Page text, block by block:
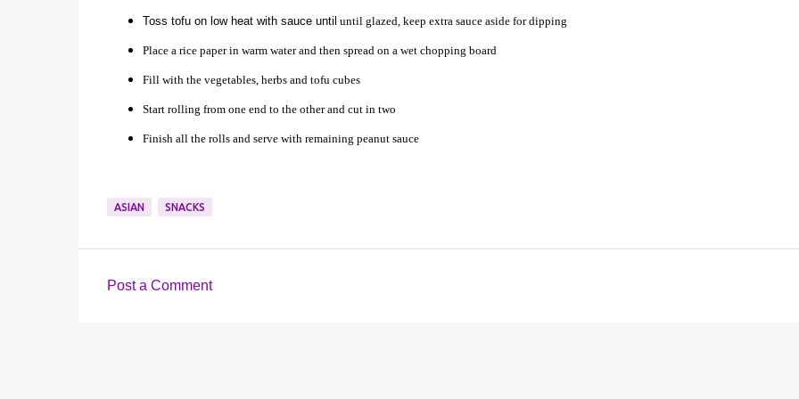
Toss tofu on low heat with sauce until until glazed, keep extra sauce aside for dipping
Place a rice paper in warm water and then spread on a wet chopping board
Fill with the vegetables, herbs and tofu cubes
Start rolling from one end to the other and cut in two
Finish all the rolls and serve with remaining peanut sauce
ASIAN SNACKS
Post a Comment